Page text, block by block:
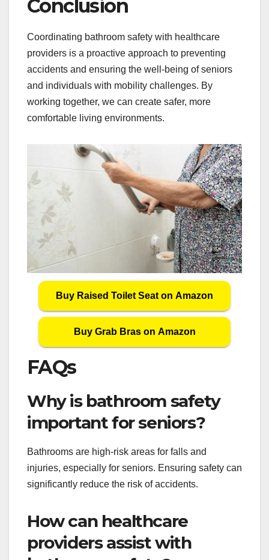
Conclusion
Coordinating bathroom safety with healthcare
providers is a proactive approach to preventing
accidents and ensuring the well-being of seniors
and individuals with mobility challenges. By
working together, we can create safer, more
comfortable living environments.
Buy Raised Toilet Seat on Amazon
Buy Grab Bras on Amazon
FAQs
Why is bathroom safety
important for seniors?
Bathrooms are high-risk areas for falls and
injuries, especially for seniors. Ensuring safety can
significantly reduce the risk of accidents.
How can healthcare
providers assist with